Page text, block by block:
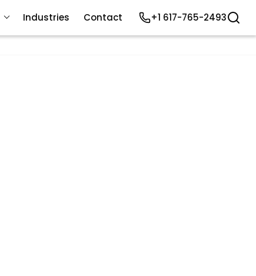
Industries Contact +1 617-765-2493